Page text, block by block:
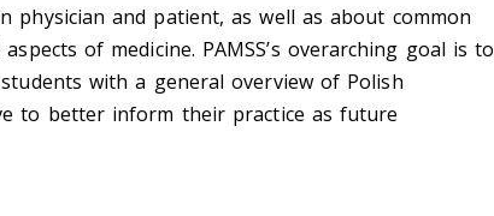
physician and patient, as well as about common
of medicine. PAMSS’s overarching goal is to
with a general overview of Polish
to better inform their practice as future